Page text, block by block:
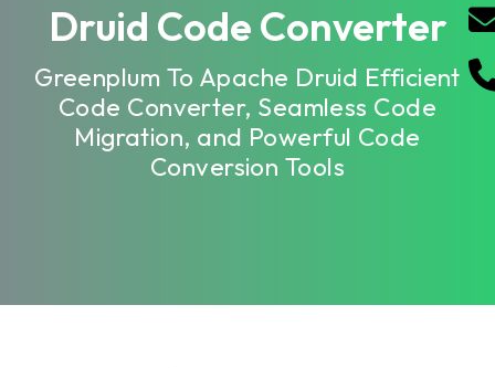
Druid Code Converter
Greenplum To Apache Druid Efficient
Code Converter, Seamless Code
Migration, and Powerful Code
Conversion Tools